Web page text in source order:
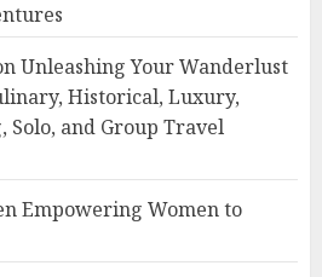
Unleashing Your Wanderlust
Historical, Luxury,
Solo, and Group Travel
Empowering Women to